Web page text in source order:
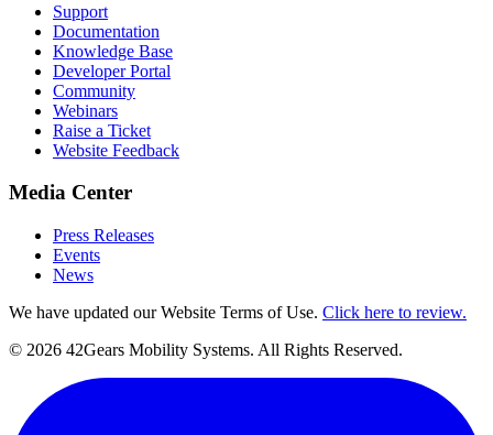
Support
Documentation
Knowledge Base
Developer Portal
Community
Webinars
Raise a Ticket
Website Feedback
Media Center
Press Releases
Events
News
We have updated our Website Terms of Use. Click here to review.
© 2026 42Gears Mobility Systems. All Rights Reserved.